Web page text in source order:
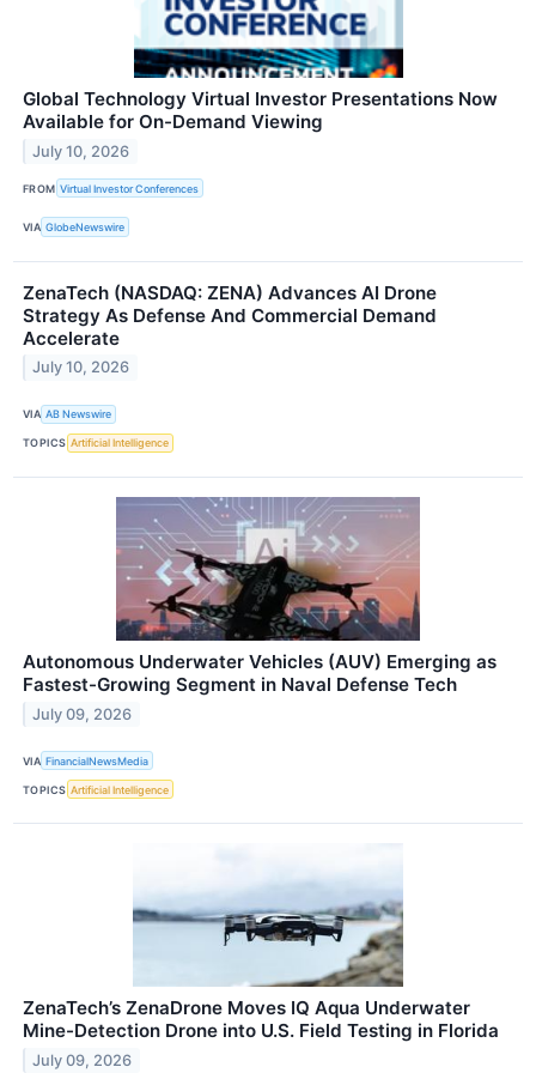
Global Technology Virtual Investor Presentations Now
Available for On-Demand Viewing
July 10, 2026
FROM Virtual Investor Conferences
VIA GlobeNewswire
ZenaTech (NASDAQ: ZENA) Advances AI Drone
Strategy As Defense And Commercial Demand
Accelerate
July 10, 2026
VIA AB Newswire
TOPICS Artificial Intelligence
Autonomous Underwater Vehicles (AUV) Emerging as
Fastest-Growing Segment in Naval Defense Tech
July 09, 2026
VIA FinancialNewsMedia
TOPICS Artificial Intelligence
ZenaTech’s ZenaDrone Moves IQ Aqua Underwater
Mine-Detection Drone into U.S. Field Testing in Florida
July 09, 2026